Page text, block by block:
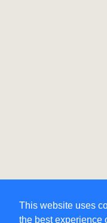
This website uses
the best experience